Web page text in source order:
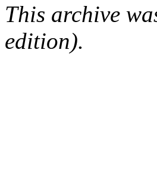
This archive
edition).